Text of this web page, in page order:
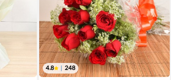
4.8 248